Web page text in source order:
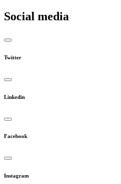
Social media
Twitter
Linkedin
Facebook
Instagram